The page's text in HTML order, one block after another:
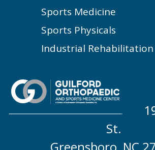
Sports Medicine
Sports Physicals
Industrial Rehabilitation
St.